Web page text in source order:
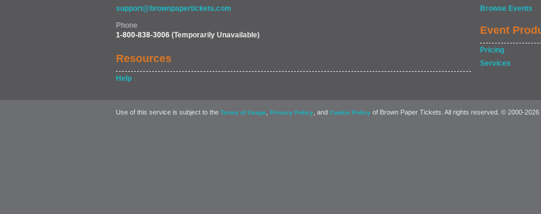
support@brownpapertickets.com
Phone
1-800-838-3006 (Temporarily Unavailable)
Resources
Help
Browse Events
Event
Pricing
Services
Use of this service is subject to the Terms of Usage Privacy Policy , and Cookie Policy of Brown Paper Tickets. All rights reserved. © 2000-2026